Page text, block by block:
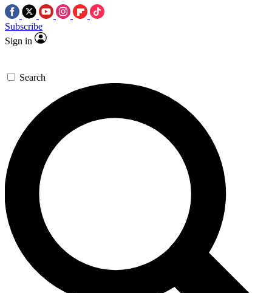
Subscribe
Sign in
Search